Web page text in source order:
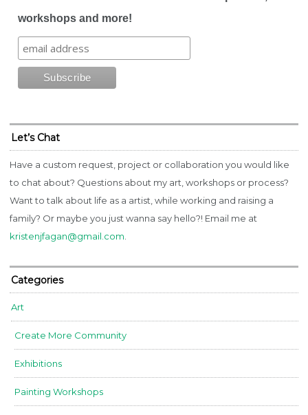
workshops and more!
Let’s Chat
Have a custom request, project or collaboration you would like
to chat about? Questions about my art, workshops or process?
Want to talk about life as a artist, while working and raising a
family? Or maybe you just wanna say hello?! Email me at
kristenjfagan@gmail.com
Categories
Art
Create More Community
Exhibitions
Painting Workshops